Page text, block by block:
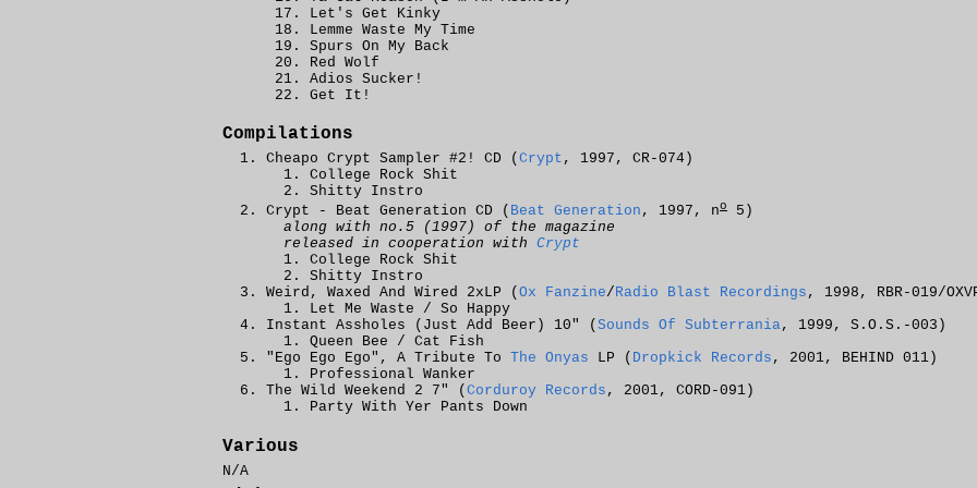
Let's Get Kinky
Lemme Waste My Time
Spurs On My Back
Red Wolf
Adios Sucker!
Get It!
Compilations
Cheapo Crypt Sampler #2! CD ( Crypt , 1997, CR-074)
College Rock Shit
Shitty Instro
Crypt - Beat Generation CD ( Beat Generation , 1997, no
5)
along with no.5 (1997) of the magazine
released in cooperation with Crypt
College Rock Shit
Shitty Instro
Weird, Waxed And Wired 2xLP ( Ox Fanzine/Radio Blast Recordings , 1998, RBR-019/
Let Me Waste / So Happy
Instant Assholes (Just Add Beer) 10" ( Sounds Of Subterrania, 1999, S.O.S.-003)
Queen Bee / Cat Fish
"Ego Ego Ego", A Tribute To The Onyas LP ( Dropkick Records , 2001, BEHIND 011)
Professional Wanker
The Wild Weekend 2 7" ( Corduroy Records , 2001, CORD-091)
Party With Yer Pants Down
Various
N/A